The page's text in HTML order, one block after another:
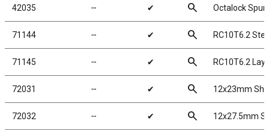
42035 ╌ ✔ search Octalock Spur
71144 ╌ ✔ search RC10T6.2
71145 ╌ ✔ search RC10T6.2
72031 ╌ ✔ search 12x23mm
72032 ╌ ✔ search 12x27.5mm